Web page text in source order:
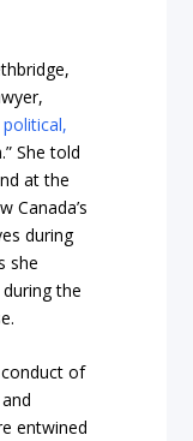
political,
She told
at the
Canada’s
during
she
the
of
entwined